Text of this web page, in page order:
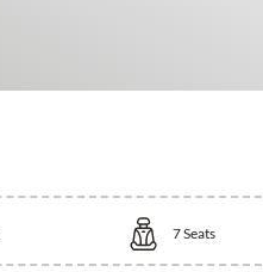
7Seats